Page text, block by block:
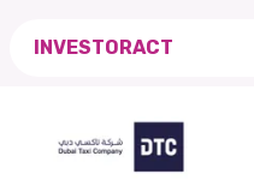
INVESTORACT